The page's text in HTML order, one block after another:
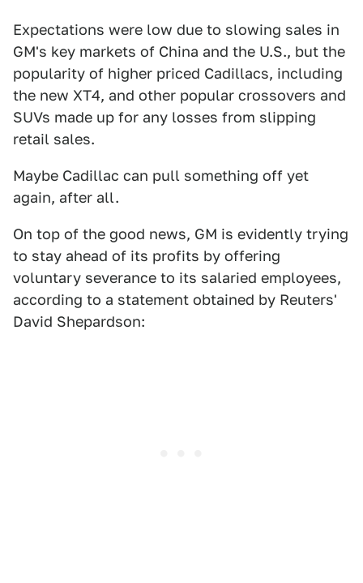
Expectations were low due to slowing sales in
GM's key markets of China and the U.S., but the
popularity of higher priced Cadillacs, including
the new XT4, and other popular crossovers and
SUVs made up for any losses from slipping
retail sales.
Maybe Cadillac can pull something off yet
again, after all.
On top of the good news, GM is evidently trying
to stay ahead of its profits by offering
voluntary severance to its salaried employees,
according to a statement obtained by Reuters'
David Shepardson: